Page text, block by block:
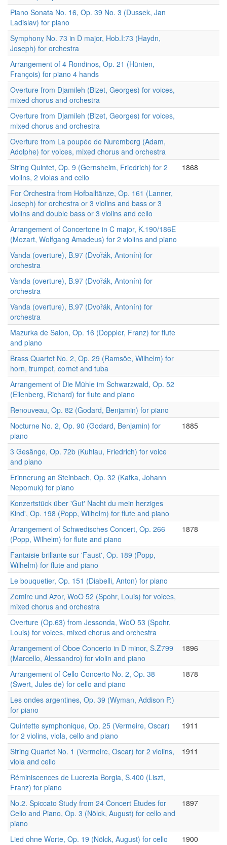
Piano Sonata No. 16, Op. 39 No. 3 (Dussek, Jan
Ladislav) for piano
Symphony No. 73 in D major, Hob.I:73 (Haydn,
Joseph) for orchestra
Arrangement of 4 Rondinos, Op. 21 (Hünten,
François) for piano 4 hands
Overture from Djamileh (Bizet, Georges) for voices,
mixed chorus and orchestra
Overture from Djamileh (Bizet, Georges) for voices,
mixed chorus and orchestra
Overture from La poupée de Nuremberg (Adam,
Adolphe) for voices, mixed chorus and orchestra
String Quintet, Op. 9 (Gernsheim, Friedrich) for 2
violins, 2 violas and cello
1868
For Orchestra from Hofballtänze, Op. 161 (Lanner,
Joseph) for orchestra or 3 violins and bass or 3
violins and double bass or 3 violins and cello
Arrangement of Concertone in C major, K.190/186E
(Mozart, Wolfgang Amadeus) for 2 violins and piano
Vanda (overture), B.97 (Dvořák, Antonín) for
orchestra
Vanda (overture), B.97 (Dvořák, Antonín) for
orchestra
Vanda (overture), B.97 (Dvořák, Antonín) for
orchestra
Mazurka de Salon, Op. 16 (Doppler, Franz) for flute
and piano
Brass Quartet No. 2, Op. 29 (Ramsöe, Wilhelm) for
horn, trumpet, cornet and tuba
Arrangement of Die Mühle im Schwarzwald, Op. 52
(Eilenberg, Richard) for flute and piano
Renouveau, Op. 82 (Godard, Benjamin) for piano
Nocturne No. 2, Op. 90 (Godard, Benjamin) for
piano
1885
3 Gesänge, Op. 72b (Kuhlau, Friedrich) for voice
and piano
Erinnerung an Steinbach, Op. 32 (Kafka, Johann
Nepomuk) for piano
Konzertstück über 'Gut' Nacht du mein herziges
Kind', Op. 198 (Popp, Wilhelm) for flute and piano
Arrangement of Schwedisches Concert, Op. 266
(Popp, Wilhelm) for flute and piano
1878
Fantaisie brillante sur 'Faust', Op. 189 (Popp,
Wilhelm) for flute and piano
Le bouquetier, Op. 151 (Diabelli, Anton) for piano
Zemire und Azor, WoO 52 (Spohr, Louis) for voices,
mixed chorus and orchestra
Overture (Op.63) from Jessonda, WoO 53 (Spohr,
Louis) for voices, mixed chorus and orchestra
Arrangement of Oboe Concerto in D minor, S.Z799
(Marcello, Alessandro) for violin and piano
1896
Arrangement of Cello Concerto No. 2, Op. 38
(Swert, Jules de) for cello and piano
1878
Les ondes argentines, Op. 39 (Wyman, Addison P.)
for piano
Quintette symphonique, Op. 25 (Vermeire, Oscar)
for 2 violins, viola, cello and piano
1911
String Quartet No. 1 (Vermeire, Oscar) for 2 violins,
viola and cello
1911
Réminiscences de Lucrezia Borgia, S.400 (Liszt,
Franz) for piano
No.2. Spiccato Study from 24 Concert Etudes for
Cello and Piano, Op. 3 (Nölck, August) for cello and
piano
1897
Lied ohne Worte, Op. 19 (Nölck, August) for cello
1900